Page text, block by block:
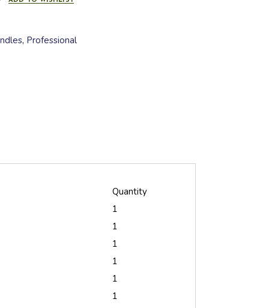
, Professional
Quantity
1
1
1
1
1
1